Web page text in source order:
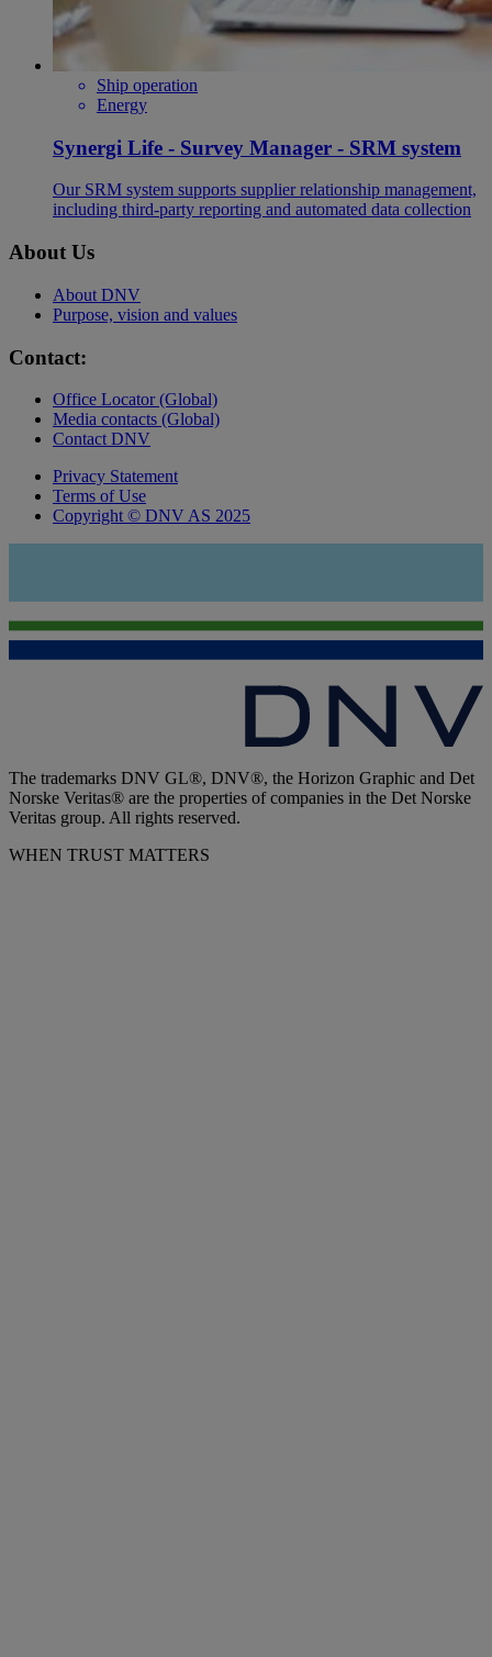
Ship operation
Energy
Synergi Life - Survey Manager - SRM system
Our SRM system supports supplier relationship management,
including third-party reporting and automated data collection
About Us
About DNV
Purpose, vision and values
Contact:
Office Locator (Global)
Media contacts (Global)
Contact DNV
Privacy Statement
Terms of Use
Copyright © DNV AS 2025
The trademarks DNV GL®, DNV®, the Horizon Graphic and Det
Norske Veritas® are the properties of companies in the Det Norske
Veritas group. All rights reserved.
WHEN TRUST MATTERS